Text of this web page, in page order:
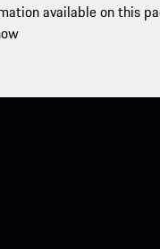
available on this